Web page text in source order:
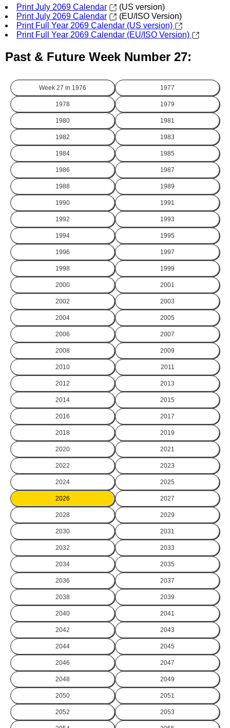
Print July 2069 Calendar
(US version)
Print July 2069 Calendar
(EU/ISO Version)
Print Full Year 2069 Calendar (US version)
Print Full Year 2069 Calendar (EU/ISO Version)
Past & Future Week Number 27:
Week 27 in 1976 1977
1978 1979
1980 1981
1982 1983
1984 1985
1986 1987
1988 1989
1990 1991
1992 1993
1994 1995
1996 1997
1998 1999
2000 2001
2002 2003
2004 2005
2006 2007
2008 2009
2010 2011
2012 2013
2014 2015
2016 2017
2018 2019
2020 2021
2022 2023
2024 2025
2026 2027
2028 2029
2030 2031
2032 2033
2034 2035
2036 2037
2038 2039
2040 2041
2042 2043
2044 2045
2046 2047
2048 2049
2050 2051
2052 2053